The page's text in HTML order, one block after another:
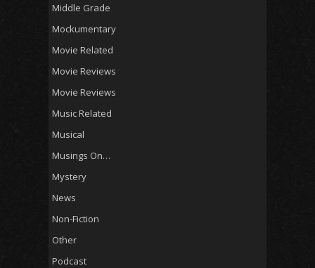
Middle Grade
Mockumentary
Movie Related
Movie Reviews
Movie Reviews
Music Related
Musical
Musings On…
Mystery
News
Non-Fiction
Other
Podcast